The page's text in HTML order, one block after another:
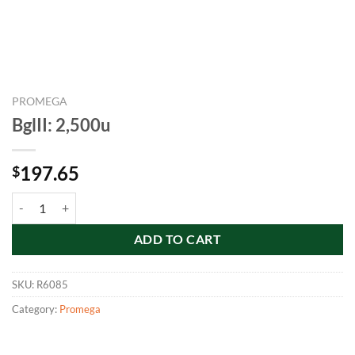
PROMEGA
BglII: 2,500u
$197.65
ADD TO CART
SKU: R6085
Category: Promega